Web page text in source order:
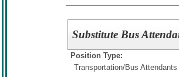
Substitute Bus
Position Type:
Transportation/Bus Attendants